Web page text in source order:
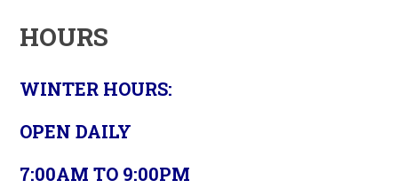
HOURS
WINTER HOURS:
OPEN DAILY
7:00AM TO 9:00PM